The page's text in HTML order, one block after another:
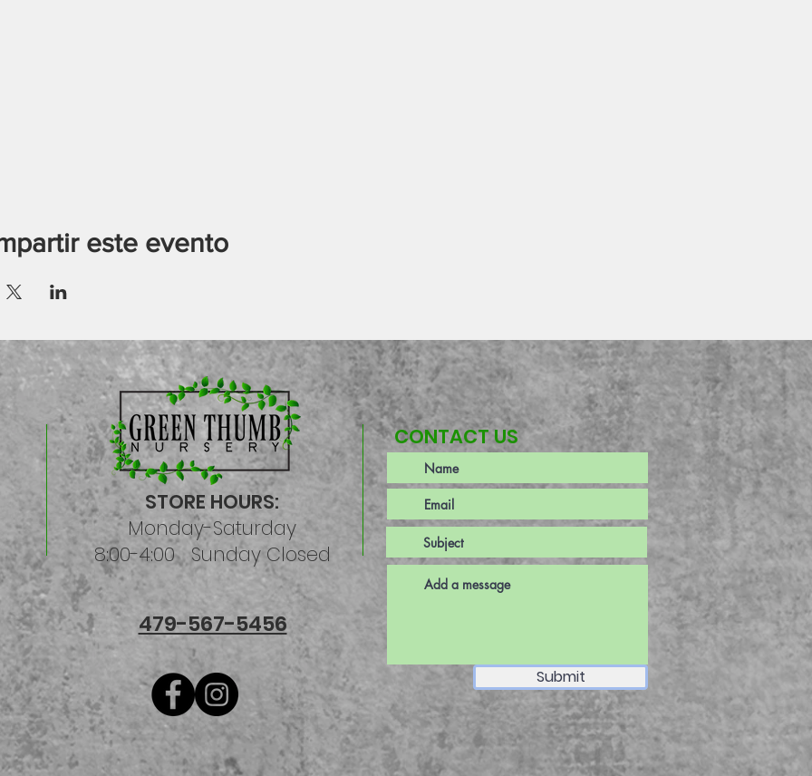
este evento
CONTACT US
STORE HOURS:
Monday-Saturday
8:00-4:00 Sunday Closed
479-567-5456
Submit